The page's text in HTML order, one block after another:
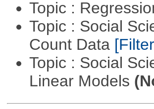
Topic :
Topic : Social
Count Data
Topic : Social
Linear Models